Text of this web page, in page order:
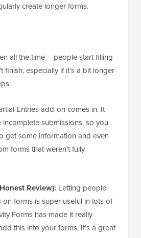
create longer forms.
all the time – people start filling
finish, especially if it’s a bit longer
Entries add-on comes in. It
submissions, so you
get some information and even
forms that weren’t fully
Review): Letting people
forms is super useful in lots of
Forms has made it really
this into your forms. It’s a great